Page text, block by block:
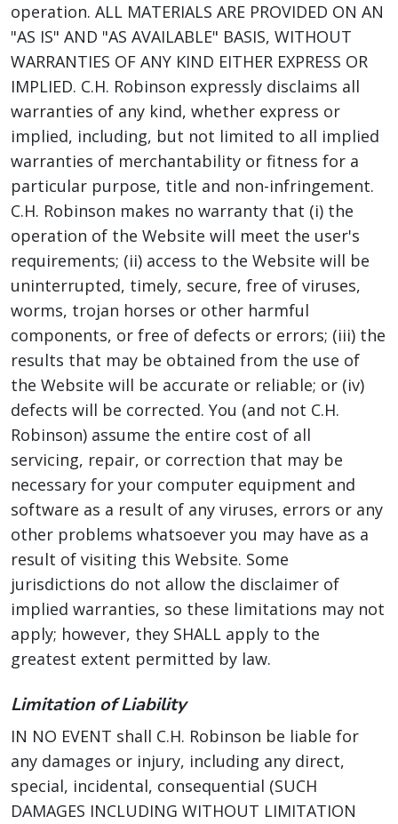
operation. ALL MATERIALS ARE PROVIDED ON AN
"AS IS" AND "AS AVAILABLE" BASIS, WITHOUT
WARRANTIES OF ANY KIND EITHER EXPRESS OR
IMPLIED. C.H. Robinson expressly disclaims all
warranties of any kind, whether express or
implied, including, but not limited to all implied
warranties of merchantability or fitness for a
particular purpose, title and non-infringement.
C.H. Robinson makes no warranty that (i) the
operation of the Website will meet the user's
requirements; (ii) access to the Website will be
uninterrupted, timely, secure, free of viruses,
worms, trojan horses or other harmful
components, or free of defects or errors; (iii) the
results that may be obtained from the use of
the Website will be accurate or reliable; or (iv)
defects will be corrected. You (and not C.H.
Robinson) assume the entire cost of all
servicing, repair, or correction that may be
necessary for your computer equipment and
software as a result of any viruses, errors or any
other problems whatsoever you may have as a
result of visiting this Website. Some
jurisdictions do not allow the disclaimer of
implied warranties, so these limitations may not
apply; however, they SHALL apply to the
greatest extent permitted by law.
Limitation of Liability
IN NO EVENT shall C.H. Robinson be liable for
any damages or injury, including any direct,
special, incidental, consequential (SUCH
DAMAGES INCLUDING WITHOUT LIMITATION